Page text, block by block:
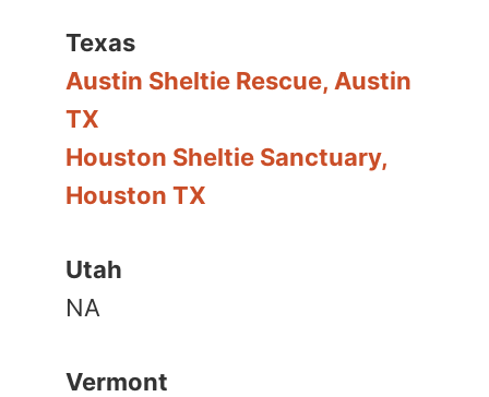
Texas
Austin Sheltie Rescue, Austin
TX
Houston Sheltie Sanctuary,
Houston TX
Utah
NA
Vermont